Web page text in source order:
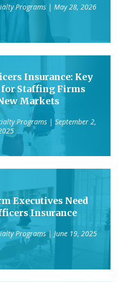
Programs | May 28, 2026
Insurance: Key
Staffing Firms
Markets
Programs| September 2,
Executives Need
Insurance
Programs| June 19, 2025